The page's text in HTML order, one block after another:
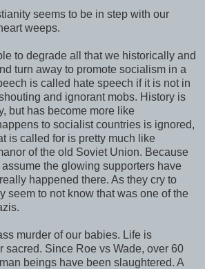
seems to be in step with our
weeps.
to degrade all that we historically and
turn away to promote socialism in a
is called hate speech if it is not in
and ignorant mobs. History is
but has become more like
to socialist countries is ignored,
is called for is pretty much like
of the old Soviet Union. Because
the glowing supporters have
happened there. As they cry to
seem to not know that was one of the
murder of our babies. Life is
sacred. Since Roe vs Wade, over 60
beings have been slaughtered. A